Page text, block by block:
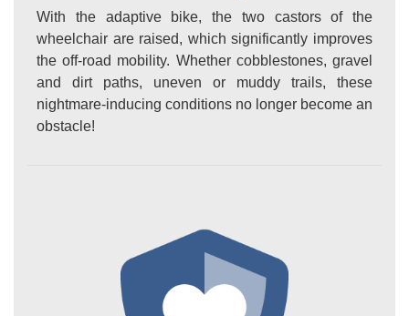
With the adaptive bike, the two castors of the
wheelchair are raised, which significantly improves
the off-road mobility. Whether cobblestones, gravel
and dirt paths, uneven or muddy trails, these
nightmare-inducing conditions no longer become an
obstacle!